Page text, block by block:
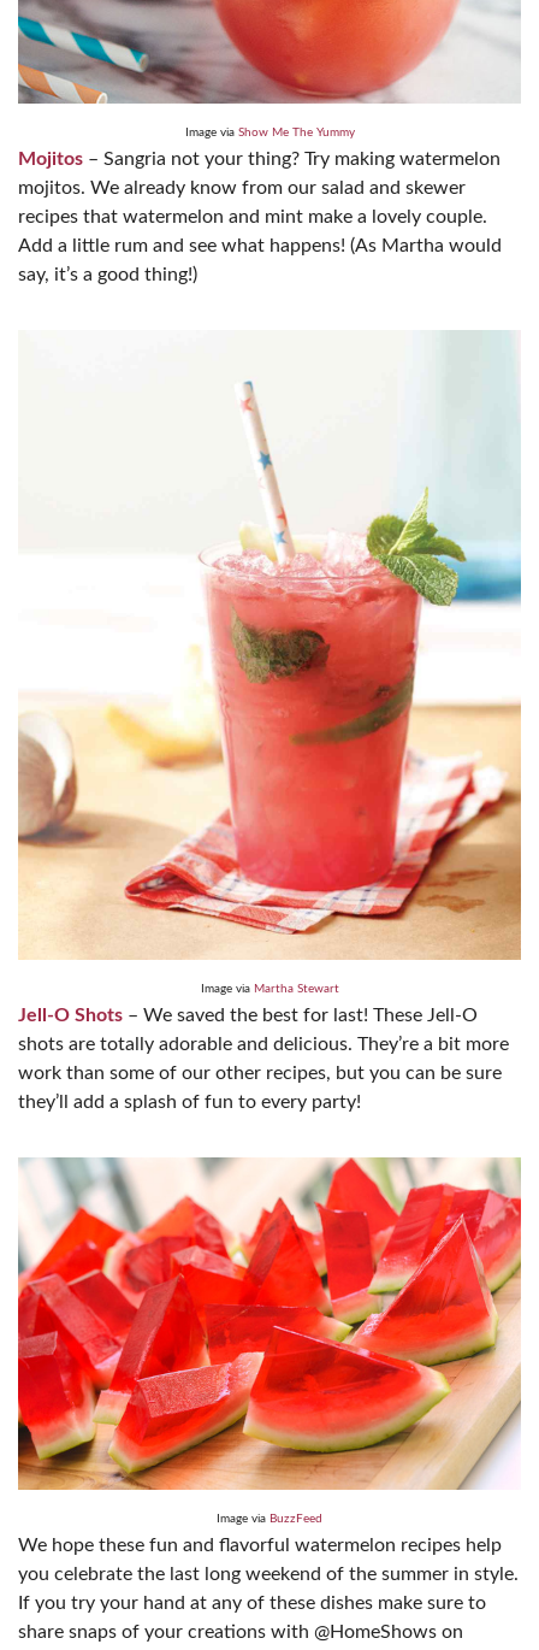
Image via Show Me The Yummy
Mojitos – Sangria not your thing? Try making watermelon
mojitos. We already know from our salad and skewer
recipes that watermelon and mint make a lovely couple.
Add a little rum and see what happens! (As Martha would
say, it’s a good thing!)
Image via Martha Stewart
Jell-O Shots – We saved the best for last! These Jell-O
shots are totally adorable and delicious. They’re a bit more
work than some of our other recipes, but you can be sure
they’ll add a splash of fun to every party!
Image via BuzzFeed
We hope these fun and flavorful watermelon recipes help
you celebrate the last long weekend of the summer in style.
If you try your hand at any of these dishes make sure to
share snaps of your creations with @HomeShows on